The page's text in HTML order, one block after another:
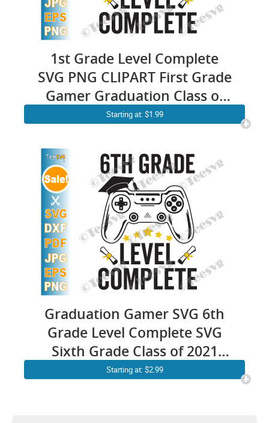
1st Grade Level Complete
SVG PNG CLIPART First Grade
Gamer Graduation Class of
2024 Video Games Gaming
Starting at: $1.99
Graduation Gamer SVG 6th
Grade Level Complete SVG
Sixth Grade Class of 2021
PNG
Starting at: $2.99